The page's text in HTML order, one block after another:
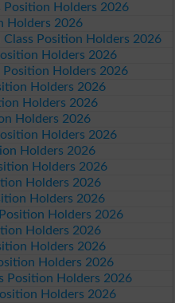
Position Holders 2026
Holders 2026
Class Position Holders 2026
Holders 2026
Holders 2026
Holders 2026
Holders 2026
Holders 2026
Holders 2026
Holders 2026
Holders 2026
Holders 2026
Holders 2026
Holders 2026
Holders 2026
Holders 2026
Holders 2026
Position Holders 2026
Holders 2026